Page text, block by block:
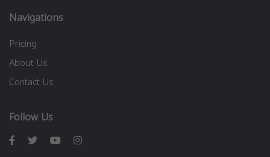
Navigations
Pricing
About Us
Contact Us
Follow Us